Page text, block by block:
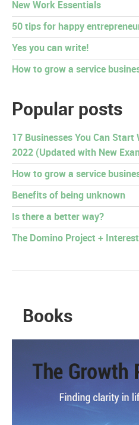
New Work Essentials
50 tips for happy
Yes you can write!
How to grow a service
Popular posts
17 Businesses You Can
2022 (Updated with New
How to grow a service
Benefits of being unknown
Is there a better way?
The Domino Project +
Books